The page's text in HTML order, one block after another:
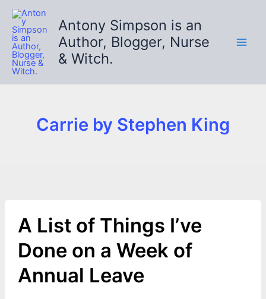
Skip
content
Antony Simpson is an
Author, Blogger, Nurse
& Witch.
Carrie by Stephen King
A List of Things I’ve
Done on a Week of
Annual Leave